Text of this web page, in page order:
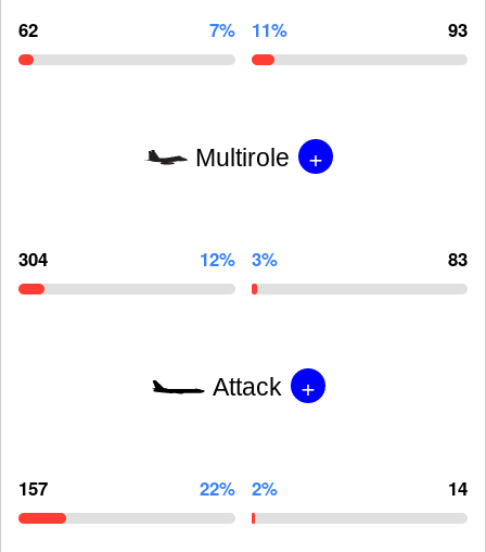
62 7% 11% 93
Multirole +
304 12% 3% 83
Attack +
157 22% 2% 14